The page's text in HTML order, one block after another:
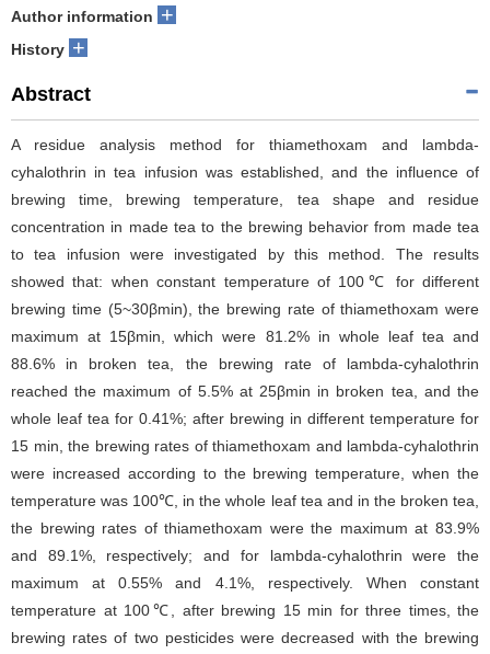
Author information +
History +
Abstract
A residue analysis method for thiamethoxam and lambda-
cyhalothrin in tea infusion was established, and the influence of
brewing time, brewing temperature, tea shape and residue
concentration in made tea to the brewing behavior from made tea
to tea infusion were investigated by this method. The results
showed that: when constant temperature of 100℃ for different
brewing time (5~30βmin), the brewing rate of thiamethoxam were
maximum at 15βmin, which were 81.2% in whole leaf tea and
88.6% in broken tea, the brewing rate of lambda-cyhalothrin
reached the maximum of 5.5% at 25βmin in broken tea, and the
whole leaf tea for 0.41%; after brewing in different temperature for
15 min, the brewing rates of thiamethoxam and lambda-cyhalothrin
were increased according to the brewing temperature, when the
temperature was 100℃, in the whole leaf tea and in the broken tea,
the brewing rates of thiamethoxam were the maximum at 83.9%
and 89.1%, respectively; and for lambda-cyhalothrin were the
maximum at 0.55% and 4.1%, respectively. When constant
temperature at 100℃, after brewing 15 min for three times, the
brewing rates of two pesticides were decreased with the brewing